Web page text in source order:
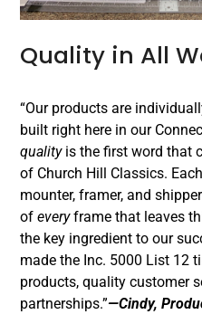
Quality in All
“Our products are
built right here in our
qualityis the first word that
of Church Hill Classics.
mounter, framer, and
of everyframe that leaves
the key ingredient to our
made the Inc. 5000 List 12
products, quality customer
partnerships.”—Cindy,